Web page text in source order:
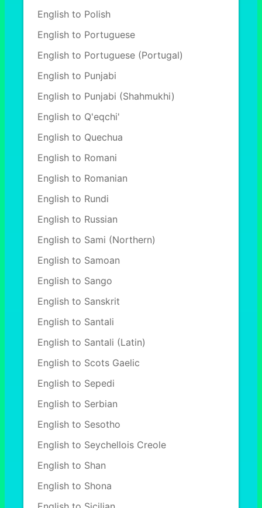
English to Polish
English to Portuguese
English to Portuguese (Portugal)
English to Punjabi
English to Punjabi (Shahmukhi)
English to Q'eqchi'
English to Quechua
English to Romani
English to Romanian
English to Rundi
English to Russian
English to Sami (Northern)
English to Samoan
English to Sango
English to Sanskrit
English to Santali
English to Santali (Latin)
English to Scots Gaelic
English to Sepedi
English to Serbian
English to Sesotho
English to Seychellois Creole
English to Shan
English to Shona